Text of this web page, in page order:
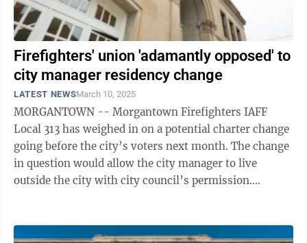
Firefighters' union 'adamantly opposed' to
city manager residency change
LATEST NEWSMarch 10, 2025
MORGANTOWN -- Morgantown Firefighters IAFF
Local 313 has weighed in on a potential charter change
going before the city’s voters next month. The change
in question would allow the city manager to live
outside the city with city council’s permission.